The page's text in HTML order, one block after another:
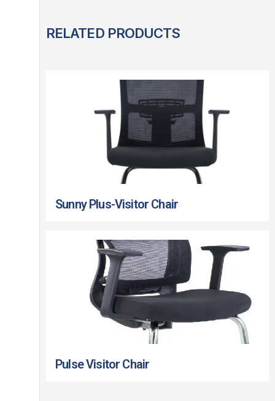
RELATED PRODUCTS
Sunny Plus-Visitor Chair
Pulse Visitor Chair